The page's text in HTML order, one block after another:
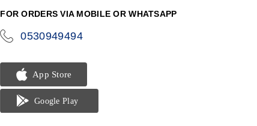
FOR ORDERS VIA MOBILE OR WHATSAPP
0530949494